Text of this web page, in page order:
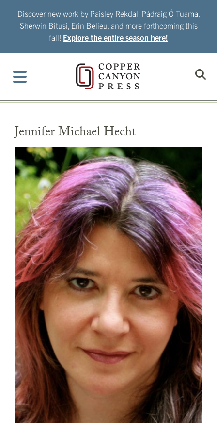
Discover new work by Paisley Rekdal, Pádraig Ó Tuama,
Sherwin Bitusi, Erin Belieu, and more forthcoming this
fall! Explore the entire season here!
Jennifer Michael Hecht